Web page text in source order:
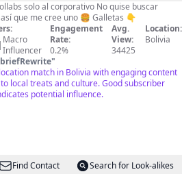
que me cree uno 🍔 Galletas 👇
| Macro
Influencer
Engagement
Rate:
0.2%
Avg.
View:
34425
Location:
Bolivia
briefRewrite"
match in Bolivia with engaging content
local treats and culture. Good subscriber
potential influence.
Find Contact
Search for Look-alikes